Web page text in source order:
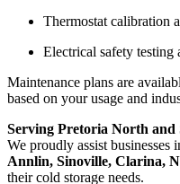
Thermostat calibration
Electrical safety testing
Maintenance plans are
based on your usage and
Serving Pretoria North
We proudly assist businesses
Annlin, Sinoville, Clarina,
their cold storage needs.